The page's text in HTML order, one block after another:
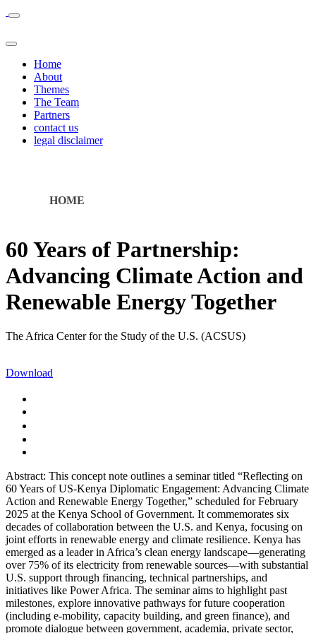
Home
About
Themes
The Team
Partners
contact us
legal disclaimer
HOME
60 Years of Partnership:
Advancing Climate Action and
Renewable Energy Together
The Africa Center for the Study of the U.S. (ACSUS)
Download
Abstract: This concept note outlines a seminar titled “Reflecting on
60 Years of US-Kenya Diplomatic Engagement: Advancing Climate
Action and Renewable Energy Together,” scheduled for February
2025 at the Kenya School of Government. It commemorates six
decades of collaboration between the U.S. and Kenya, focusing on
joint efforts in renewable energy and climate resilience. Kenya has
emerged as a leader in Africa’s clean energy landscape—generating
over 75% of its electricity from renewable sources—with substantial
U.S. support through financing, technical partnerships, and
initiatives like Power Africa. The seminar aims to highlight past
milestones, explore innovative pathways for future cooperation
(including e-mobility, capacity building, and green finance), and
promote dialogue between government, academia, private sector,